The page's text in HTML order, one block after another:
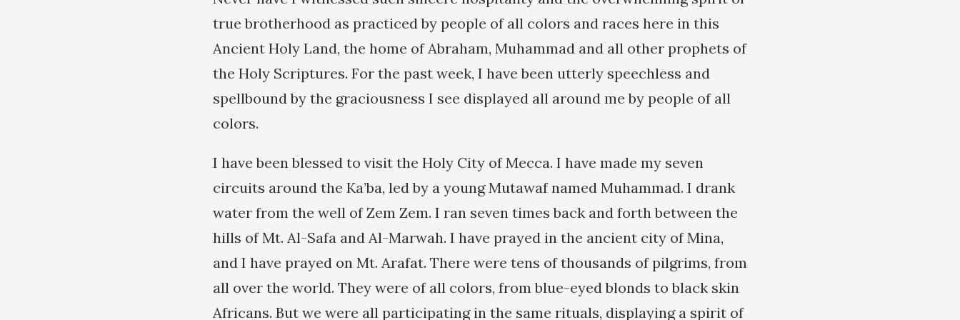
true brotherhood as practiced by people of all colors and races here in this
Ancient Holy Land, the home of Abraham, Muhammad and all other prophets of
the Holy Scriptures. For the past week, I have been utterly speechless and
spellbound by the graciousness I see displayed all around me by people of all
colors.
I have been blessed to visit the Holy City of Mecca. I have made my seven
circuits around the Ka’ba, led by a young Mutawaf named Muhammad. I drank
water from the well of Zem Zem. I ran seven times back and forth between the
hills of Mt. Al-Safa and Al-Marwah. I have prayed in the ancient city of Mina,
and I have prayed on Mt. Arafat. There were tens of thousands of pilgrims, from
all over the world. They were of all colors, from blue-eyed blonds to black skin
Africans. But we were all participating in the same rituals, displaying a spirit of